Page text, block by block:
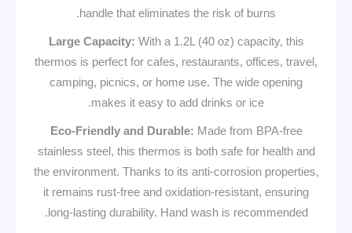
handle that eliminates the risk of burns.
Large Capacity: With a 1.2L (40 oz) capacity, this
thermos is perfect for cafes, restaurants, offices, travel,
camping, picnics, or home use. The wide opening
makes it easy to add drinks or ice.
Eco-Friendly and Durable: Made from BPA-free
stainless steel, this thermos is both safe for health and
the environment. Thanks to its anti-corrosion properties,
it remains rust-free and oxidation-resistant, ensuring
long-lasting durability. Hand wash is recommended.